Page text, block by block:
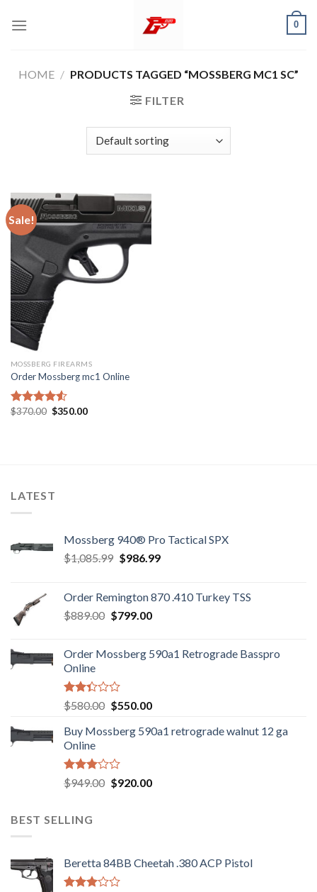
0
HOME / PRODUCTS TAGGED “MOSSBERG MC1 SC”
FILTER
Sale!
MOSSBERG FIREARMS
Order Mossberg mc1 Online
Rated
$370.00 Original
$350.00Current
LATEST
Mossberg 940® Pro Tactical SPX
$1,085.99 Original
$1,085.99.
$986.99Current
$986.99.
Order Remington 870 .410 Turkey TSS
$889.00 Original
$889.00.
$799.00Current
$799.00.
Order Mossberg 590a1 Retrograde Basspro
Online
Rated
2.35
out
of 5
$580.00 Original
was:
$550.00Current
is:
Buy Mossberg 590a1 retrograde walnut 12 ga
Online
Rated
3.05
5
$949.00 Original
$920.00Current
BEST SELLING
Beretta 84BB Cheetah .380 ACP Pistol